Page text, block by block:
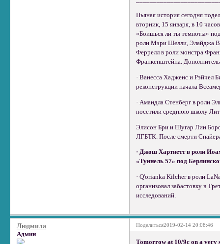
Пьяная история сегодня
вторник, 15 января, в 10
«Боишься ли ты темноты»
роли Мэри Шелли, Элайджа
Феррелл в роли монстра
Франкенштейна.
· Ванесса Хадженс и Рэйчел
реконструкции начала
· Амандла Стенберг в роли
посетили среднюю школу
Элисон Бри и Шугар Лин
ЛГБТК. После смерти
· Джош Хартнетт в роли
«Туннель 57» под
· Q'orianka Kilcher в роли
организовал забастовку в
исследований.
Поделиться2019-02-14 20:08:46
Людмила
Админ
Tomorrow at 10/9c on a very